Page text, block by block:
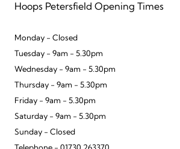
Hoops Petersfield Opening Times
Monday - Closed
Tuesday - 9am - 5.30pm
Wednesday - 9am - 5.30pm
Thursday - 9am - 5.30pm
Friday - 9am - 5.30pm
Saturday - 9am - 5.30pm
Sunday - Closed